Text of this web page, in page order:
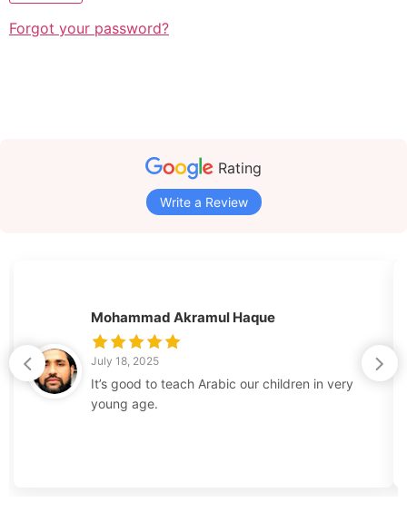
Forgot your password?
Rating
Write a Review
Mohammad Akramul Haque
July 18, 2025
It’s good to teach Arabic our children in very
young age.